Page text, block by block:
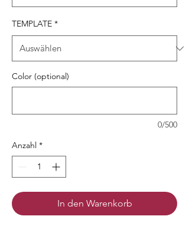
TEMPLATE *
Color (optional)
0/500
Anzahl *
In den Warenkorb